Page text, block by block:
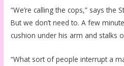
“We’re calling the cops,” says the
But we don’t need to. A few
cushion under his arm and stalks
“What sort of people interrupt a